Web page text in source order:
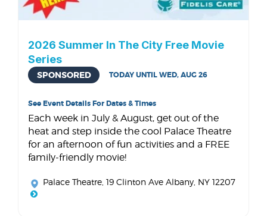
2026 Summer In The City Free Movie
Series
SPONSORED TODAY UNTIL WED, AUG 26
See Event Details For Dates & Times
Each week in July & August, get out of the
heat and step inside the cool Palace Theatre
for an afternoon of fun activities and a FREE
family-friendly movie!
Palace Theatre , 19 Clinton Ave Albany, NY 12207